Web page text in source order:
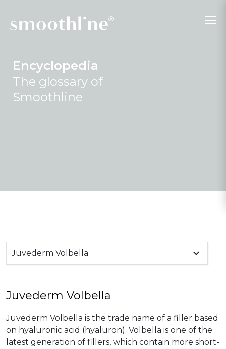
Encyclopedia
The glossary of
Smoothline
Juvederm Volbella
Juvederm Volbella
Juvederm Volbella is the trade name of a filler based
on hyaluronic acid (hyaluron). Volbella is one of the
latest generation of fillers, which contain more short-